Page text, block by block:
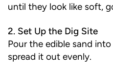
until they look like soft,
2. Set Up the Dig Site
Pour the edible sand
spread it out evenly.